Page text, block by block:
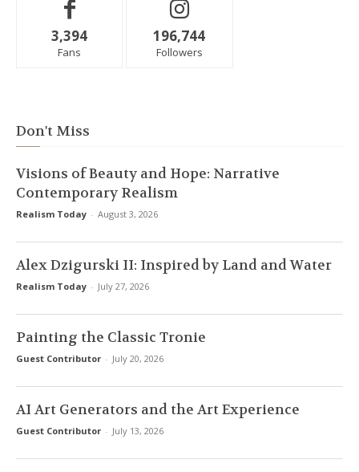
3,394
Fans
196,744
Followers
Don't Miss
Visions of Beauty and Hope: Narrative
Contemporary Realism
Realism Today - August 3, 2026
Alex Dzigurski II: Inspired by Land and Water
Realism Today - July 27, 2026
Painting the Classic Tronie
Guest Contributor - July 20, 2026
AI Art Generators and the Art Experience
Guest Contributor - July 13, 2026